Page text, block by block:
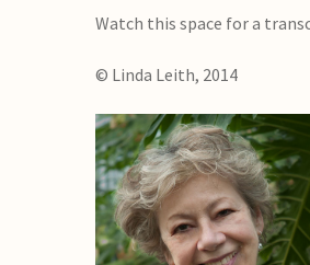
Watch this space for a
© Linda Leith, 2014